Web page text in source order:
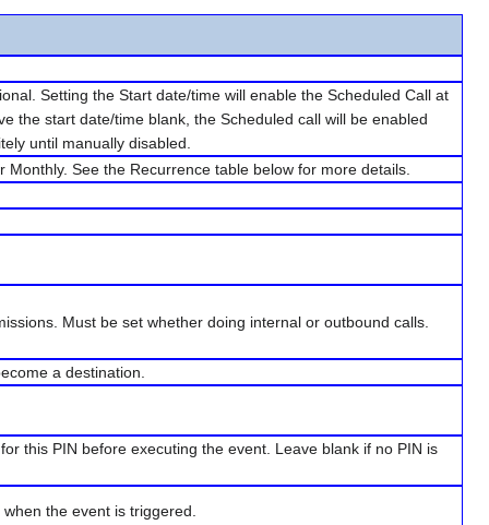
Setting the Start date/time will enable the Scheduled Call at
the start date/time blank, the Scheduled call will be enabled
until manually disabled.
See the Recurrence table below for more details.
Must be set whether doing internal or outbound calls.
a destination.
this PIN before executing the event. Leave blank if no PIN is
the event is triggered.